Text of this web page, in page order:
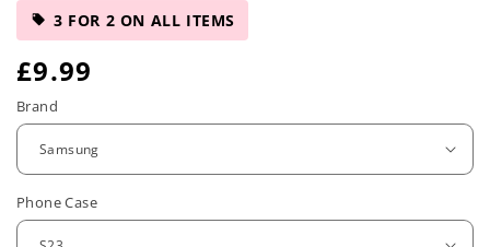
3 FOR 2 ON ALL ITEMS
R
e
u
l
£9.99
Brand
Phone Case